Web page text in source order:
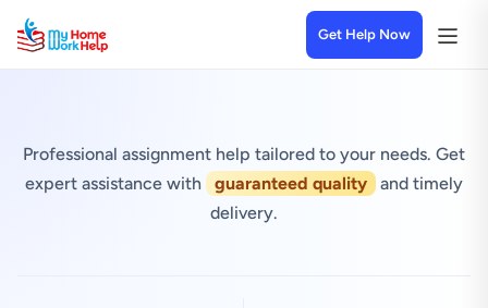
Get Help Now
Professional assignment help tailored to your needs. Get
expert assistance with
guaranteed quality
and timely
delivery.